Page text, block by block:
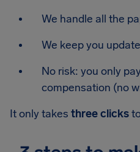
We handle all the
We keep you
No risk: you only
compensation (no
It only takes three clicks